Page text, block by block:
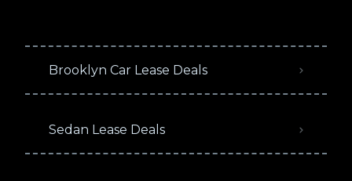
Brooklyn Car Lease Deals
Sedan Lease Deals